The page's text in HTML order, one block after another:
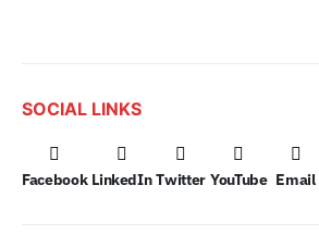
SOCIAL LINKS
Facebook LinkedIn Twitter YouTube Email